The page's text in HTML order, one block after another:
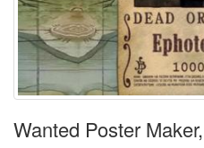
Wanted Poster